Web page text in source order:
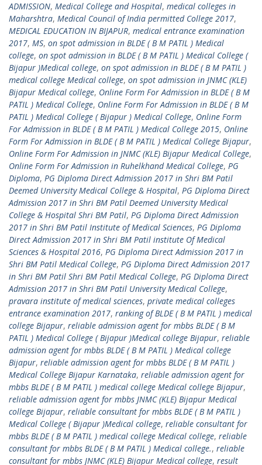
ADMISSION, Medical College and Hospital, medical colleges in
Maharshtra, Medical Council of India permitted College 2017,
MEDICAL EDUCATION IN BIJAPUR, medical entrance examination
2017, MS, on spot admission in BLDE ( B M PATIL ) Medical
college, on spot admission in BLDE ( B M PATIL ) Medical College (
Bijapur )Medical college, on spot admission in BLDE ( B M PATIL )
medical college Medical college, on spot admission in JNMC (KLE)
Bijapur Medical college, Online Form For Admission in BLDE ( B M
PATIL ) Medical College, Online Form For Admission in BLDE ( B M
PATIL ) Medical College ( Bijapur ) Medical College, Online Form
For Admission in BLDE ( B M PATIL ) Medical College 2015, Online
Form For Admission in BLDE ( B M PATIL ) Medical College Bijapur,
Online Form For Admission in JNMC (KLE) Bijapur Medical College,
Online Form For Admission in Ruhelkhand Medical College, PG
Diploma, PG Diploma Direct Admission 2017 in Shri BM Patil
Deemed University Medical College & Hospital, PG Diploma Direct
Admission 2017 in Shri BM Patil Deemed University Medical
College & Hospital Shri BM Patil, PG Diploma Direct Admission
2017 in Shri BM Patil Institute of Medical Sciences, PG Diploma
Direct Admission 2017 in Shri BM Patil institute Of Medical
Sciences & Hospital 2016, PG Diploma Direct Admission 2017 in
Shri BM Patil Medical College, PG Diploma Direct Admission 2017
in Shri BM Patil Shri BM Patil Medical College, PG Diploma Direct
Admission 2017 in Shri BM Patil University Medical College,
pravara institute of medical sciences, private medical colleges
entrance examination 2017, ranking of BLDE ( B M PATIL ) medical
college Bijapur, reliable admission agent for mbbs BLDE ( B M
PATIL ) Medical College ( Bijapur )Medical college Bijapur, reliable
admission agent for mbbs BLDE ( B M PATIL ) Medical college
Bijapur, reliable admission agent for mbbs BLDE ( B M PATIL )
Medical College Bijapur Karnataka, reliable admission agent for
mbbs BLDE ( B M PATIL ) medical college Medical college Bijapur,
reliable admission agent for mbbs JNMC (KLE) Bijapur Medical
college Bijapur, reliable consultant for mbbs BLDE ( B M PATIL )
Medical College ( Bijapur )Medical college, reliable consultant for
mbbs BLDE ( B M PATIL ) medical college Medical college, reliable
consultant for mbbs BLDE ( B M PATIL ) Medical college., reliable
consultant for mbbs JNMC (KLE) Bijapur Medical college, result